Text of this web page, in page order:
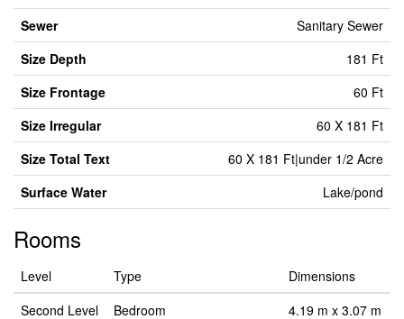
Sewer
Sanitary Sewer
Size Depth
181 Ft
Size Frontage
60 Ft
Size Irregular
60 X 181 Ft
Size Total Text
60 X 181 Ft|under 1/2 Acre
Surface Water
Lake/pond
Rooms
Level Type
Dimensions
Second Level
Bedroom
4.19 m x 3.07 m